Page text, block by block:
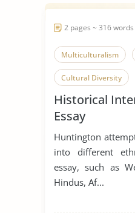
2 pages ~ 316 words
Multiculturalism
Cultural Diversity
Historical
Essay
Huntington
into different
essay, such as
Hindus, Af...